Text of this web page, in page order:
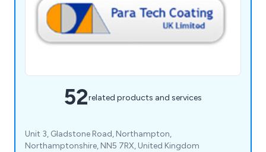
52related products and services
Unit 3, Gladstone Road, Northampton,
Northamptonshire, NN5 7RX, United Kingdom